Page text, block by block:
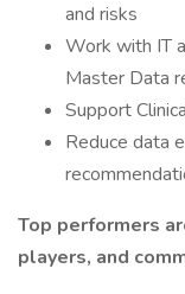
and risks
Work with IT
Master Data
Support
Reduce data
Top performers
players, and